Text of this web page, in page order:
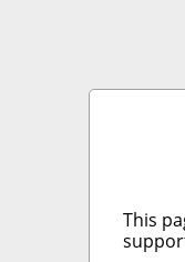
This